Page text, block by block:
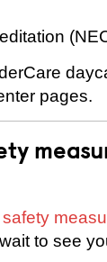
pages.
to see